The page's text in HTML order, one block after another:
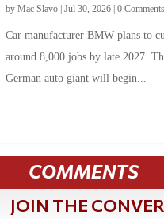
byMac Slavo |Jul 30, 2026 |0 Comments
Car manufacturer BMW plans to
around 8,000 jobs by late 2027.
German auto giant will begin...
COMMENTS
JOIN THE